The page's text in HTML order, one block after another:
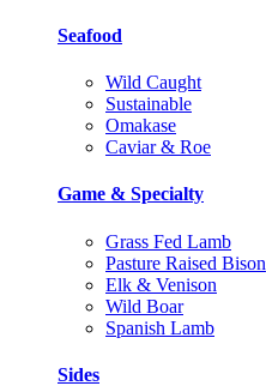
Seafood
Wild Caught
Sustainable
Omakase
Caviar & Roe
Game & Specialty
Grass Fed Lamb
Pasture Raised Bison
Elk & Venison
Wild Boar
Spanish Lamb
Sides